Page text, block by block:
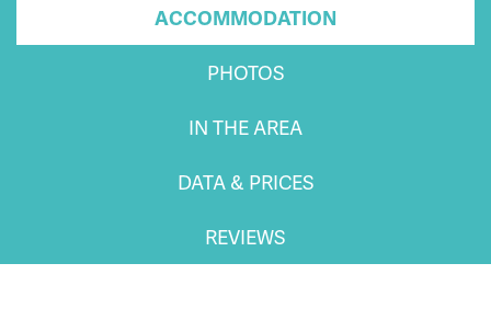
ACCOMMODATION
PHOTOS
IN THE AREA
DATA & PRICES
REVIEWS